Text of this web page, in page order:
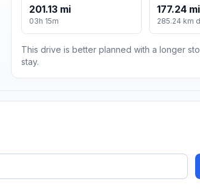
201.13 mi
03h 15m
177.24 mi
285.24 km
This drive is better planned with a longer
stay.